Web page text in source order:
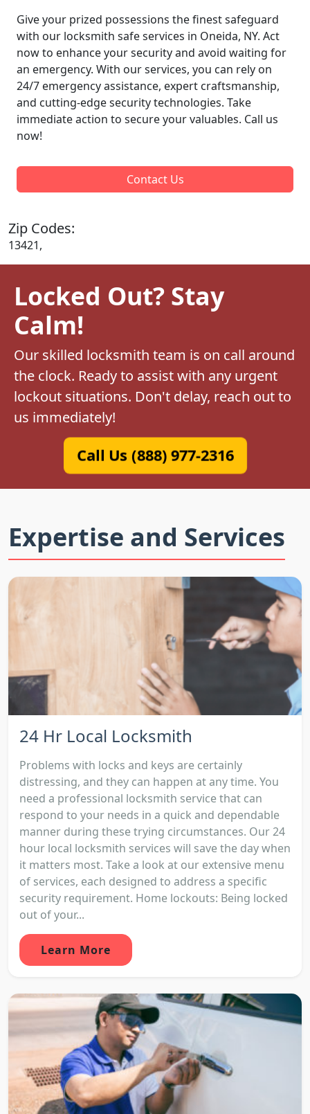
Give your prized possessions the finest safeguard
with our locksmith safe services in Oneida, NY. Act
now to enhance your security and avoid waiting for
an emergency. With our services, you can rely on
24/7 emergency assistance, expert craftsmanship,
and cutting-edge security technologies. Take
immediate action to secure your valuables. Call us
now!
Contact Us
Zip Codes:
13421,
Locked Out? Stay
Calm!
Our skilled locksmith team is on call around
the clock. Ready to assist with any urgent
lockout situations. Don't delay, reach out to
us immediately!
Call Us (888) 977-2316
Expertise and Services
24 Hr Local Locksmith
Problems with locks and keys are certainly
distressing, and they can happen at any time. You
need a professional locksmith service that can
respond to your needs in a quick and dependable
manner during these trying circumstances. Our 24
hour local locksmith services will save the day when
it matters most. Take a look at our extensive menu
of services, each designed to address a specific
security requirement. Home lockouts: Being locked
out of your...
Learn More